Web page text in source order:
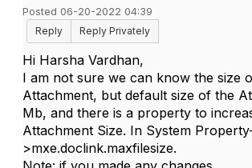
Posted 06-20-2022 04:39
Reply
Reply Privately
Hi Harsha Vardhan,
I am not sure we can know the size
Attachment, but default size of the
Mb, and there is a property to
Attachment Size. In System
>mxe.doclink.maxfilesize.